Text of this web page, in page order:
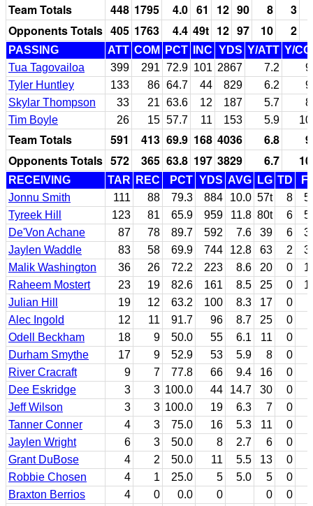
Team Totals 448 1795 4.0 61 12 90 8
3
Opponents Totals 405 1763 4.4 49t 12 97 10 2
PASSING ATT COM PCT INC YDS Y/ATT Y/
Tua Tagovailoa
399 291 72.9 101 2867 7.2
Tyler Huntley
133 86 64.7 44 829 6.2
Skylar Thompson
33 21 63.6 12 187 5.7
Tim Boyle
26 15 57.7 11 153 5.9
Team Totals 591 413 69.9 168 4036 6.8
Opponents Totals 572 365 63.8 197 3829 6.7
RECEIVING TAR REC PCT YDS AVG LG TD
Jonnu Smith
111 88 79.3 884 10.0 57t 8
Tyreek Hill
123 81 65.9 959 11.8 80t 6
De'Von Achane
87 78 89.7 592 7.6 39 6
Jaylen Waddle
83 58 69.9 744 12.8 63 2
Malik Washington
36 26 72.2 223 8.6 20 0
Raheem Mostert
23 19 82.6 161 8.5 25 0
Julian Hill
19 12 63.2 100 8.3 17 0
Alec Ingold
12 11 91.7 96 8.7 25 0
Odell Beckham
18 9 50.0 55 6.1 11 0
Durham Smythe
17 9 52.9 53 5.9 8 0
River Cracraft
9 7 77.8 66 9.4 16 0
Dee Eskridge
3 3 100.0 44 14.7 30 0
Jeff Wilson
3 3 100.0 19 6.3 7 0
Tanner Conner
4 3 75.0 16 5.3 11 0
Jaylen Wright
6 3 50.0 8 2.7 6 0
Grant DuBose
4 2 50.0 11 5.5 13 0
Robbie Chosen
4 1 25.0 5 5.0 5 0
Braxton Berrios
4 0 0.0 0 0 0